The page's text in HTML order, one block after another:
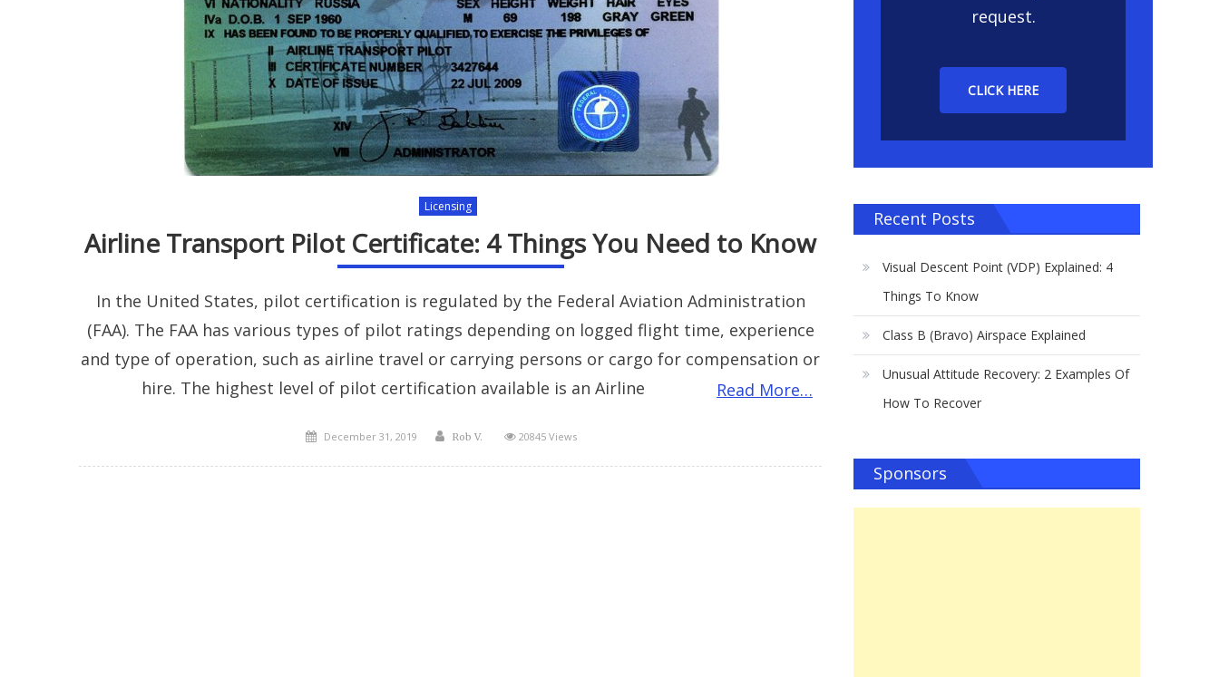
Licensing
Airline Transport Pilot Certificate: 4 Things You Need to Know
In the United States, pilot certification is regulated by the Federal Aviation Administration
(FAA). The FAA has various types of pilot ratings depending on logged flight time, experience
and type of operation, such as airline travel or carrying persons or cargo for compensation or
hire. The highest level of pilot certification available is an Airline
Read More…
Posted
December 31, 2019 Author
Rob V. 20845 Views
request.
CLICK HERE
Recent Posts
Visual Descent Point (VDP) Explained: 4
Things To Know
Class B (Bravo) Airspace Explained
Unusual Attitude Recovery: 2 Examples Of
How To Recover
Sponsors